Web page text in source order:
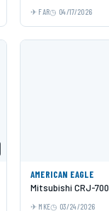
FAR 04/17/2026
AMERICAN EAGLE
Mitsubishi CRJ-700
MKE 03/24/2026